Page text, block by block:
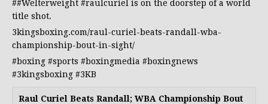
##Welterweight #raulcuriel is on the doorstep of a world
title shot.
3kingsboxing.com/raul-curiel-beats-randall-wba-
championship-bout-in-sight/
#boxing #sports #boxingmedia #boxingnews
#3kingsboxing #3KB
Raul Curiel Beats Randall; WBA Championship Bout